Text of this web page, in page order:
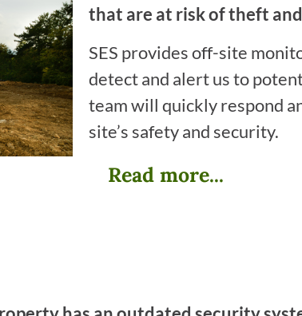
that are at risk of theft
SES provides off-site
detect and alert us to
team will quickly respond
site’s safety and security.
Read more...